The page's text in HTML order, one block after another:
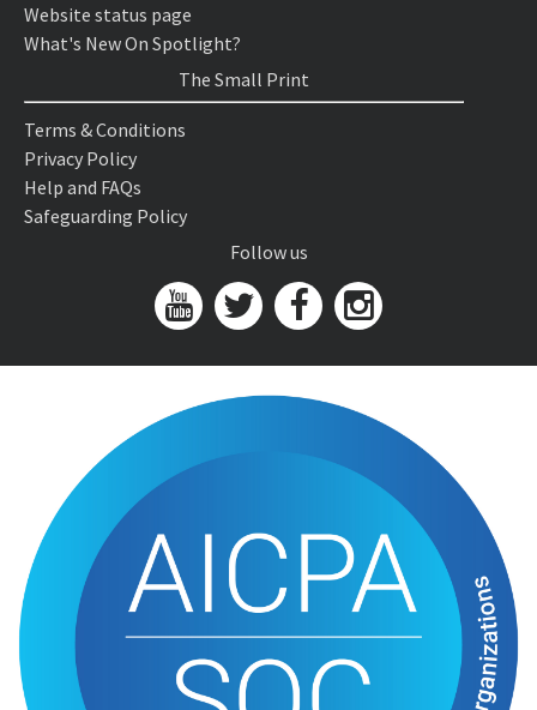
Website status page
What's New On Spotlight?
The Small Print
Terms & Conditions
Privacy Policy
Help and FAQs
Safeguarding Policy
Follow us